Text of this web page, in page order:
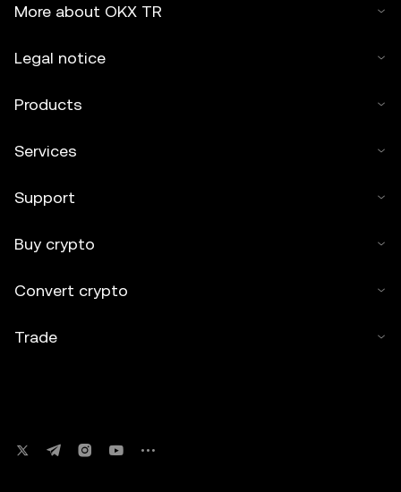
More about OKX TR
Legal notice
Products
Services
Support
Buy crypto
Convert crypto
Trade